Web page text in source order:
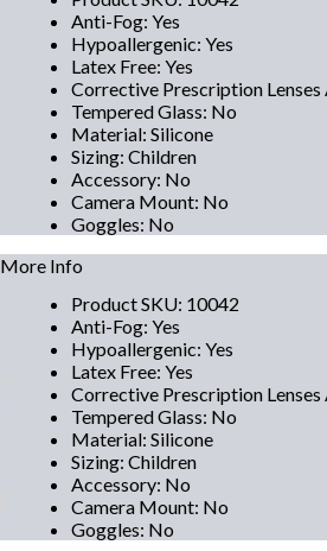
Anti-Fog: Yes
Hypoallergenic: Yes
Latex Free: Yes
Corrective Prescription Lenses
Tempered Glass: No
Material: Silicone
Sizing: Children
Accessory: No
Camera Mount: No
Goggles: No
More Info
Product SKU: 10042
Anti-Fog: Yes
Hypoallergenic: Yes
Latex Free: Yes
Corrective Prescription Lenses
Tempered Glass: No
Material: Silicone
Sizing: Children
Accessory: No
Camera Mount: No
Goggles: No